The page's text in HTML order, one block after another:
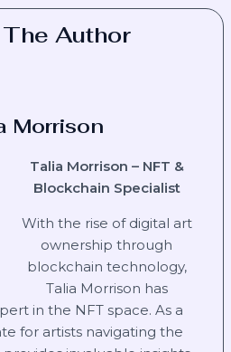
Author
Morrison
Talia Morrison – NFT &
Blockchain Specialist
With the rise of digital art
ownership through
blockchain technology,
Talia Morrison has
in the NFT space. As a
for artists navigating the